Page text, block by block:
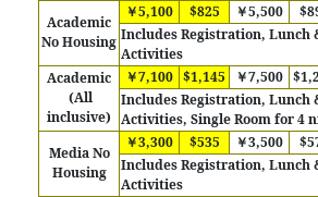
Academic
No Housing
￥5,100 $825 ￥5,500
Includes Registration, Lunch
Activities
Academic
(All
inclusive)
￥7,100 $1,145 ￥7,500
IncludesRegistration, Lunch
Activities, Single Room for 4
Media No
Housing
￥3,300 $535 ￥3,500
Includes Registration, Lunch
Activities